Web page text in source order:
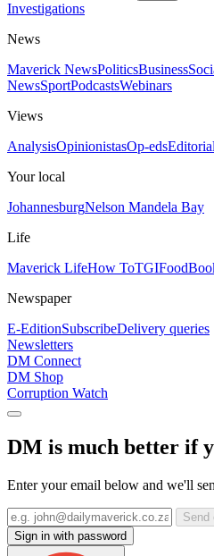
Investigations
News
Maverick NewsPoliticsBusiness
NewsSportPodcastsWebinars
Views
AnalysisOpinionistasOp-eds
Your local
JohannesburgNelson Mandela Bay
Life
Maverick LifeHow ToTGIFood
Newspaper
E-EditionSubscribeDelivery queries
Newsletters
DM Connect
DM Shop
Corruption Watch
DM is much better if
Enter your email below and we'll
Send
Sign in with password